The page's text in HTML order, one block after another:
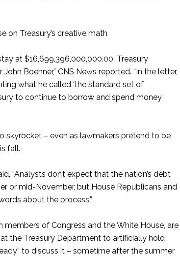
on Treasury’s creative math
at $16,699,396,000,000.00, Treasury
Boehner,” CNS News reported. “In the letter,
what he called ‘the standard set of
to continue to borrow and spend money
skyrocket – even as lawmakers pretend to be
fall.
“Analysts don’t expect that the nation’s debt
or mid-November, but House Republicans and
about the process.”
of Congress and the White House, are
the Treasury Department to artificially hold
to discuss it – sometime after the summer